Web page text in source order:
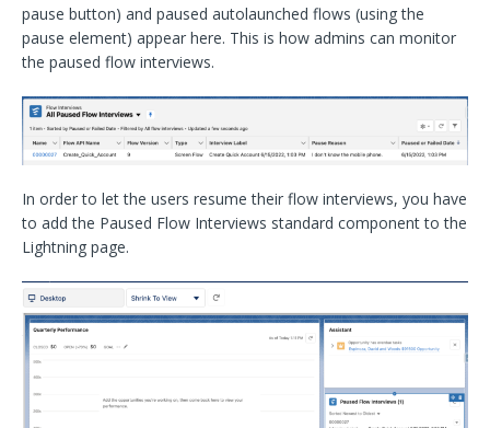
pause button) and paused autolaunched flows (using the
pause element) appear here. This is how admins can monitor
the paused flow interviews.
In order to let the users resume their flow interviews, you have
to add the Paused Flow Interviews standard component to the
Lightning page.